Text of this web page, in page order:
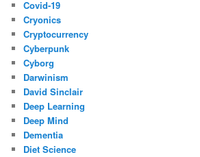
Covid-19
Cryonics
Cryptocurrency
Cyberpunk
Cyborg
Darwinism
David Sinclair
Deep Learning
Deep Mind
Dementia
Diet Science